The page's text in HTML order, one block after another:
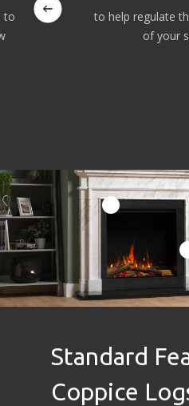
to
to help regulate
of your
Standard
Coppice